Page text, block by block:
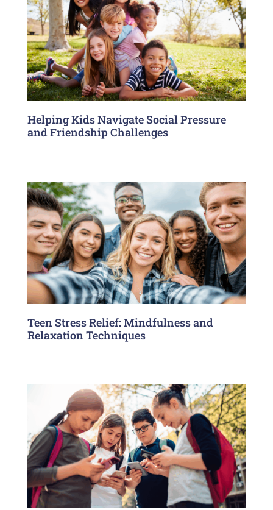
Helping Kids Navigate Social Pressure
and Friendship Challenges
Teen Stress Relief: Mindfulness and
Relaxation Techniques